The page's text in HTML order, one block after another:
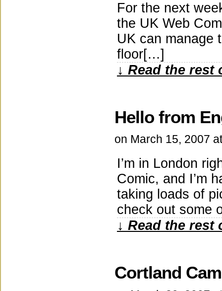
For the next
the UK Web
UK can manage
floor[…]
↓ Read the
Hello from
on March 15, 2007
I’m in London
Comic, and I’m
taking loads of
check out some
↓ Read the
Cortland